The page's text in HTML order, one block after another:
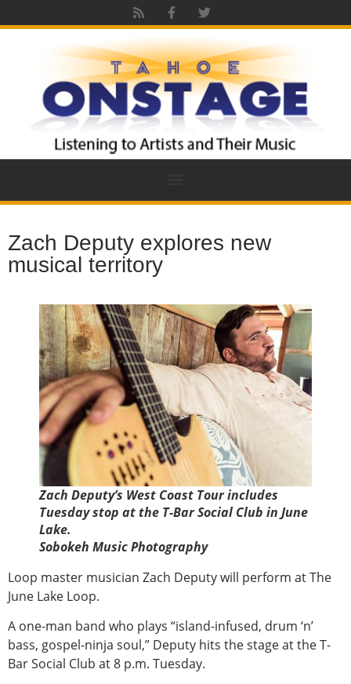
Zach Deputy explores new
musical territory
Zach Deputy’s West Coast Tour includes
Tuesday stop at the T-Bar Social Club in June
Lake.
Sobokeh Music Photography
Loop master musician Zach Deputy will perform at The
June Lake Loop.
A one-man band who plays “island-infused, drum ‘n’
bass, gospel-ninja soul,” Deputy hits the stage at the T-
Bar Social Club at 8 p.m. Tuesday.